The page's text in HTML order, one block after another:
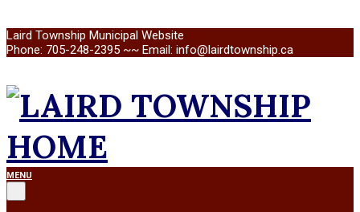
Skip
to
Laird Township Municipal Website
Phone: 705-248-2395 ~~ Email: info@lairdtownship.ca
LAIRD
Primary
Navigation
Menu
MENU